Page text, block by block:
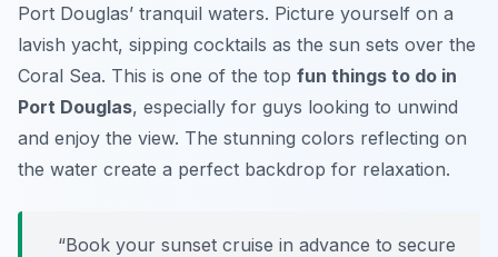
Port Douglas’ tranquil waters. Picture yourself on a
lavish yacht, sipping cocktails as the sun sets over the
Coral Sea. This is one of the top fun things to do in
Port Douglas, especially for guys looking to unwind
and enjoy the view. The stunning colors reflecting on
the water create a perfect backdrop for relaxation.
“Book your sunset cruise in advance to secure